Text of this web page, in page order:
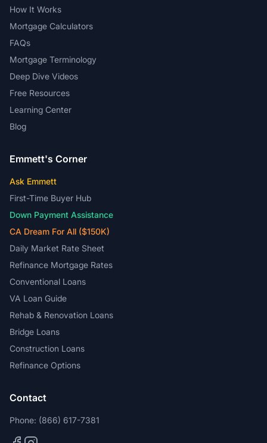
How It Works
Mortgage Calculators
FAQs
Mortgage Terminology
Deep Dive Videos
Free Resources
Learning Center
Blog
Emmett's Corner
Ask Emmett
First-Time Buyer Hub
Down Payment Assistance
CA Dream For All ($150K)
Daily Market Rate Sheet
Refinance Mortgage Rates
Conventional Loans
VA Loan Guide
Rehab & Renovation Loans
Bridge Loans
Construction Loans
Refinance Options
Contact
Phone: (866) 617-7381